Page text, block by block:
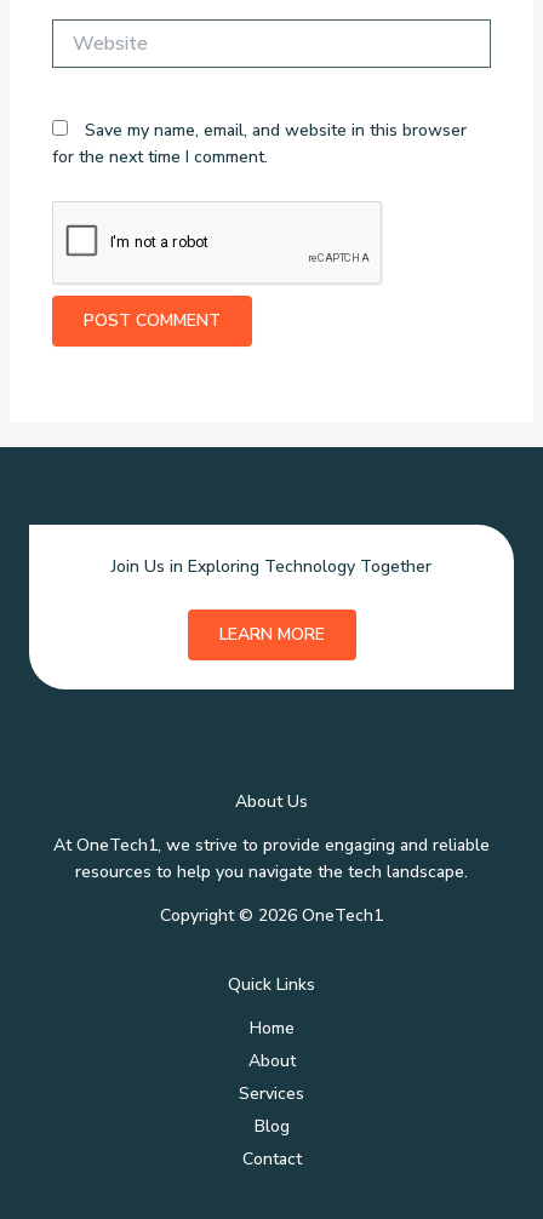
Save my name, email, and website in this browser
for the next time I comment.
Join Us in Exploring Technology Together
LEARN MORE
About Us
At OneTech1, we strive to provide engaging and reliable
resources to help you navigate the tech landscape.
Copyright © 2026 OneTech1
Quick Links
Home
About
Services
Blog
Contact